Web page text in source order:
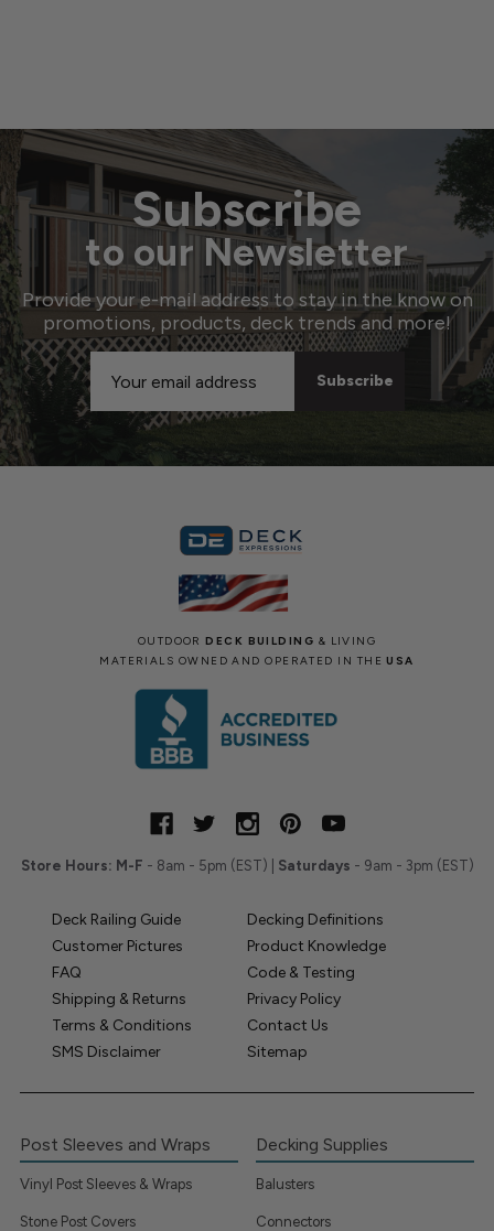
Subscribe
to our Newsletter
Provide your e-mail address to stay in the know on
promotions, products, deck trends and more!
Email
Address
OUTDOORDECK BUILDING & LIVING
MATERIALS OWNED AND OPERATED IN THEUSA
Store Hours: M-F - 8am - 5pm (EST) | Saturdays - 9am - 3pm (EST)
Deck Railing Guide
Decking Definitions
Customer Pictures
Product Knowledge
FAQ
Code & Testing
Shipping & Returns
Privacy Policy
Terms & Conditions
Contact Us
SMS Disclaimer
Sitemap
Post Sleeves and Wraps
Vinyl Post Sleeves & Wraps
Stone Post Covers
Decking Supplies
Balusters
Connectors